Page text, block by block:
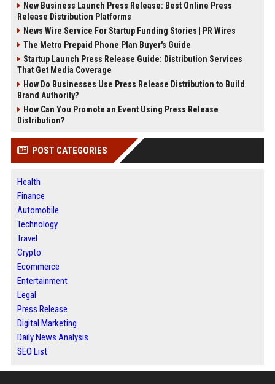
New Business Launch Press Release: Best Online Press
Release Distribution Platforms
News Wire Service For Startup Funding Stories | PR Wires
The Metro Prepaid Phone Plan Buyer's Guide
Startup Launch Press Release Guide: Distribution Services
That Get Media Coverage
How Do Businesses Use Press Release Distribution to Build
Brand Authority?
How Can You Promote an Event Using Press Release
Distribution?
POST CATEGORIES
Health
Finance
Automobile
Technology
Travel
Crypto
Ecommerce
Entertainment
Legal
Press Release
Digital Marketing
Daily News Analysis
SEO List